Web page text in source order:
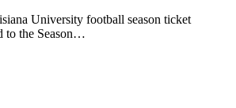
University football season ticket
to the Season…